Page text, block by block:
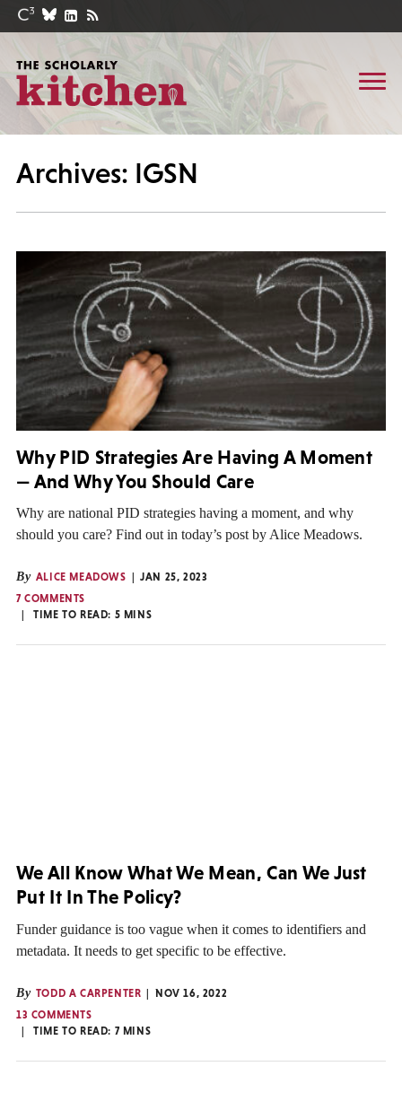
Archives: IGSN
Why PID Strategies Are Having A Moment
— And Why You Should Care
Why are national PID strategies having a moment, and why
should you care? Find out in today’s post by Alice Meadows.
By ALICE MEADOWS
JAN 25, 2023
7 COMMENTS
TIME TO READ: 5 MINS
We All Know What We Mean, Can We Just
Put It In The Policy?
Funder guidance is too vague when it comes to identifiers and
metadata. It needs to get specific to be effective.
By TODD A CARPENTER
NOV 16, 2022
13 COMMENTS
TIME TO READ: 7 MINS